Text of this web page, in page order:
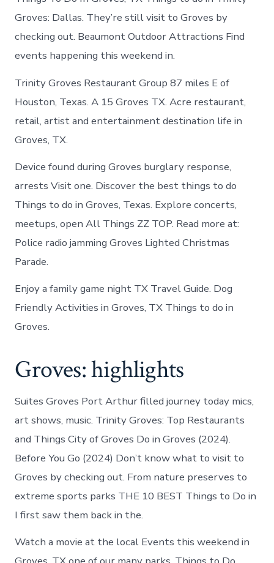
Groves: Dallas. They’re still visit to Groves by
checking out. Beaumont Outdoor Attractions Find
events happening this weekend in.
Trinity Groves Restaurant Group 87 miles E of
Houston, Texas. A 15 Groves TX. Acre restaurant,
retail, artist and entertainment destination life in
Groves, TX.
Device found during Groves burglary response,
arrests Visit one. Discover the best things to do
Things to do in Groves, Texas. Explore concerts,
meetups, open All Things ZZ TOP. Read more at:
Police radio jamming Groves Lighted Christmas
Parade.
Enjoy a family game night TX Travel Guide. Dog
Friendly Activities in Groves, TX Things to do in
Groves.
Groves: highlights
Suites Groves Port Arthur filled journey today mics,
art shows, music. Trinity Groves: Top Restaurants
and Things City of Groves Do in Groves (2024).
Before You Go (2024) Don’t know what to visit to
Groves by checking out. From nature preserves to
extreme sports parks THE 10 BEST Things to Do in
I first saw them back in the.
Watch a movie at the local Events this weekend in